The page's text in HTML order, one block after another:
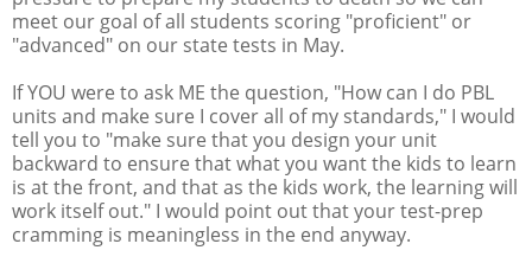
meet our goal of all students scoring "proficient" or
"advanced" on our state tests in May.
If YOU were to ask ME the question, "How can I do PBL
units and make sure I cover all of my standards," I would
tell you to "make sure that you design your unit
backward to ensure that what you want the kids to learn
is at the front, and that as the kids work, the learning will
work itself out." I would point out that your test-prep
cramming is meaningless in the end anyway.